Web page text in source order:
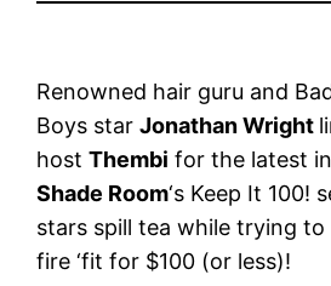
Renowned hair guru and
Boys starJonathan Wright
hostThembi for the latest
Shade Room‘s Keep It 100!
stars spill tea while trying
fire ‘fit for $100 (or less)!